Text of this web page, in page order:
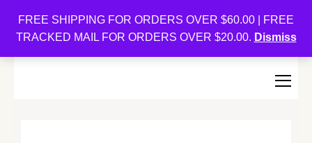
FREE SHIPPING FOR ORDERS OVER $60.00 | FREE
TRACKED MAIL FOR ORDERS OVER $20.00. Dismiss
Oishi Bunnies